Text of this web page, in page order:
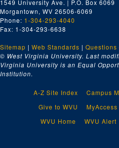
1549 University Ave. | P.O. Box 6069
Morgantown, WV 26506-6069
Phone: 1-304-293-4040
Fax: 1-304-293-6638
Sitemap | Web Standards | Questions
© West Virginia University. Last
Virginia University is an Equal
Institution.
A-Z Site Index Campus
Give to WVU
MyAccess
WVU Home
WVU Alert